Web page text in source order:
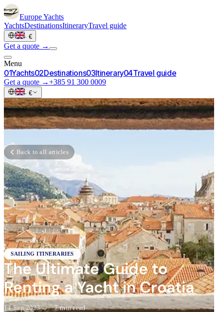
EuropeYachts
YachtsDestinationsItineraryTravel guide
· €
Get a quote →
Menu
01Yachts02Destinations03Itinerary04Travel guide
Get a quote →+385 91 300 0009
· €
Back to all articles
SAILING ITINERARIES
The Ultimate Guide to
Renting a Yacht in Croatia
14 Sep 2023 · 7 min read